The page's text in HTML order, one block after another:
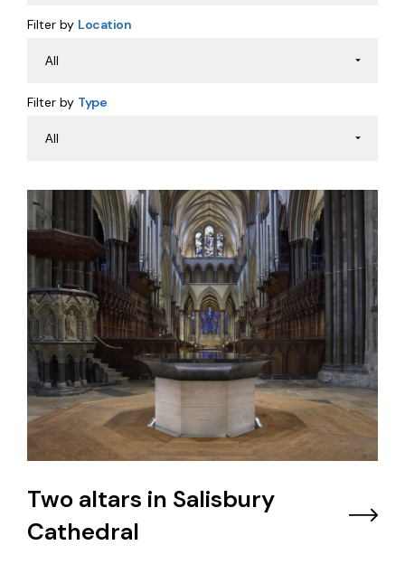
Filter by Location
Filter by Type
Two altars in Salisbury
Cathedral